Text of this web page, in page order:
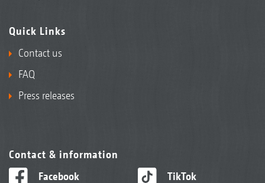
Quick Links
Contact us
FAQ
Press releases
Contact & information
Facebook
TikTok